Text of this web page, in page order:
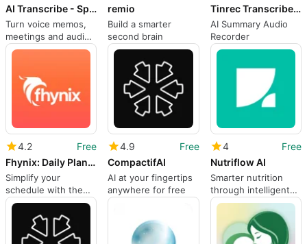
AI Transcribe - Speech to Text
Turn voice memos,
meetings and audio
files into text in 32
remio
Build a smarter
second brain
Tinrec Transcribe Voice Notes
AI Summary Audio
Recorder
4.2
Free
Fhynix: Daily Planner & To-Do
Simplify your
schedule with the
power of AI
4.9
Free
CompactifAI
AI at your fingertips
anywhere for free
4
Free
Nutriflow AI
Smarter nutrition
through intelligent
tracking